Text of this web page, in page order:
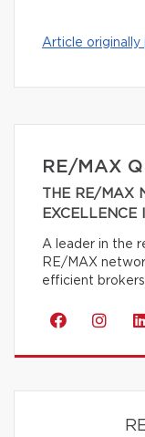
Article originally
RE/MAX
THE RE/MAX
EXCELLENCE
A leader in the
RE/MAX
efficient